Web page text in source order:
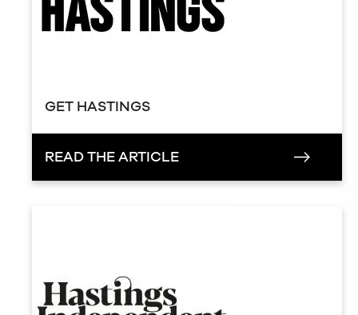
GET HASTINGS
READ THE ARTICLE